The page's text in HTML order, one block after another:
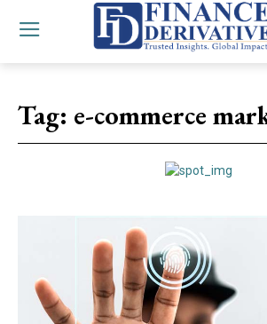
Tag: e-commerce